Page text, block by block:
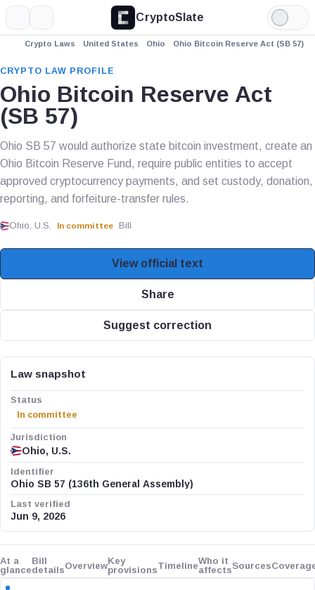
CryptoSlate
Light
Mode
Crypto Laws United States Ohio Ohio Bitcoin Reserve Act (SB 57)
CRYPTO LAW PROFILE
Ohio Bitcoin Reserve Act
(SB 57)
Ohio SB 57 would authorize state bitcoin investment, create an
Ohio Bitcoin Reserve Fund, require public entities to accept
approved cryptocurrency payments, and set custody, donation,
reporting, and forfeiture-transfer rules.
Ohio, U.S. In committee Bill
View official text
Share
Suggest correction
Law snapshot
Status
In committee
Jurisdiction
Ohio, U.S.
Identifier
Ohio SB 57 (136th General Assembly)
Last verified
Jun 9, 2026
At a
glance
Bill
detailsOverviewKey
provisionsTimelineWho it
affectsSources